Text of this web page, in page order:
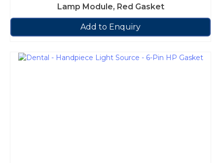
Lamp Module, Red Gasket
Add to Enquiry